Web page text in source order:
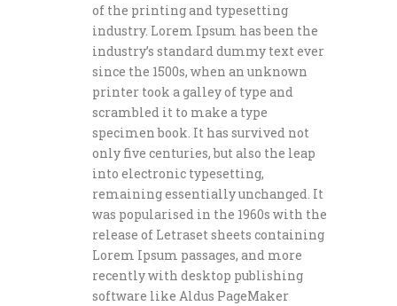
of the printing and typesetting
industry. Lorem Ipsum has been the
industry’s standard dummy text ever
since the 1500s, when an unknown
printer took a galley of type and
scrambled it to make a type
specimen book. It has survived not
only five centuries, but also the leap
into electronic typesetting,
remaining essentially unchanged. It
was popularised in the 1960s with the
release of Letraset sheets containing
Lorem Ipsum passages, and more
recently with desktop publishing
software like Aldus PageMaker